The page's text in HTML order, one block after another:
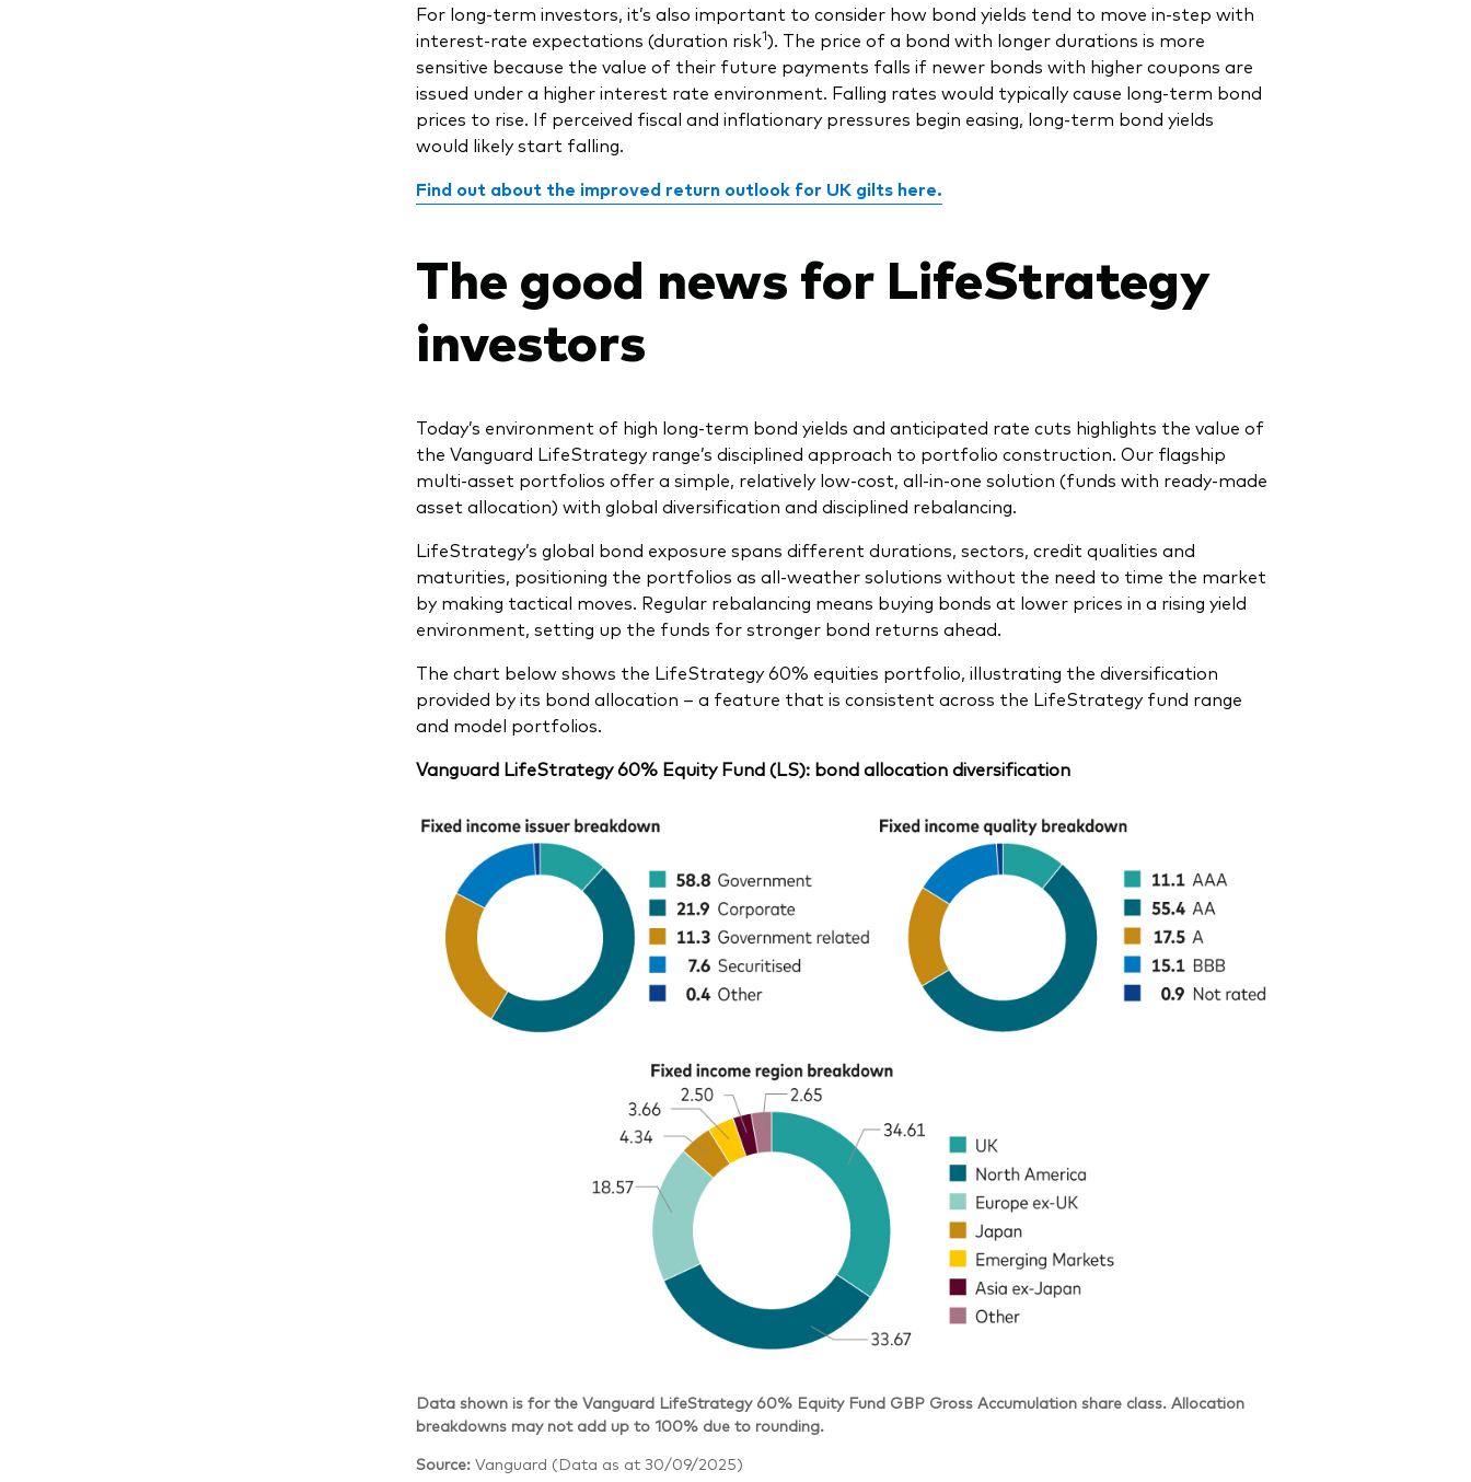
For long-term investors, it’s also important to consider how bond yields tend to move in-step with
interest-rate expectations (duration risk1). The price of a bond with longer durations is more
sensitive because the value of their future payments falls if newer bonds with higher coupons are
issued under a higher interest rate environment. Falling rates would typically cause long-term bond
prices to rise. If perceived fiscal and inflationary pressures begin easing, long-term bond yields
would likely start falling.
Find out about the improved return outlook for UK gilts here.
The good news for LifeStrategy
investors
Today’s environment of high long-term bond yields and anticipated rate cuts highlights the value of
the Vanguard LifeStrategy range’s disciplined approach to portfolio construction. Our flagship
multi-asset portfolios offer a simple, relatively low-cost, all-in-one solution (funds with ready-made
asset allocation) with global diversification and disciplined rebalancing.
LifeStrategy’s global bond exposure spans different durations, sectors, credit qualities and
maturities, positioning the portfolios as all-weather solutions without the need to time the market
by making tactical moves. Regular rebalancing means buying bonds at lower prices in a rising yield
environment, setting up the funds for stronger bond returns ahead.
The chart below shows the LifeStrategy 60% equities portfolio, illustrating the diversification
provided by its bond allocation – a feature that is consistent across the LifeStrategy fund range
and model portfolios.
Vanguard LifeStrategy 60% Equity Fund (LS): bond allocation diversification
Data shown is for the Vanguard LifeStrategy 60% Equity Fund GBP Gross Accumulation share class. Allocation
breakdowns may not add up to 100% due to rounding.
Source: Vanguard (Data as at 30/09/2025)